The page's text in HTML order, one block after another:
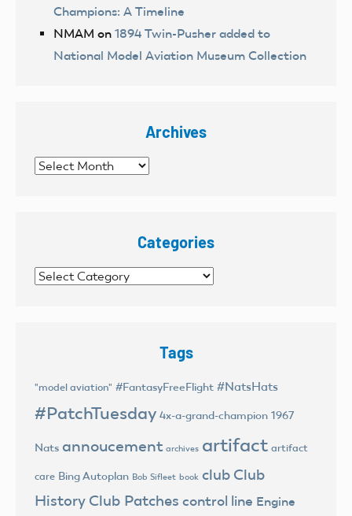
Champions: A Timeline
NMAM on 1894 Twin-Pusher added to
National Model Aviation Museum Collection
Archives
Archives
Categories
Categories
Tags
"model aviation" #FantasyFreeFlight #NatsHats
#PatchTuesday 4x-a-grand-champion 1967
Nats annoucement archives artifact artifact
care Bing Autoplan Bob Sifleet book club Club
History Club Patches control line Engine